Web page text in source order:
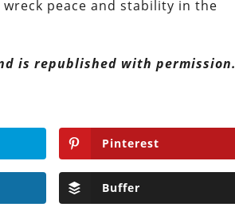
peace and stability in the
is republished with permission.
Pinterest
Buffer